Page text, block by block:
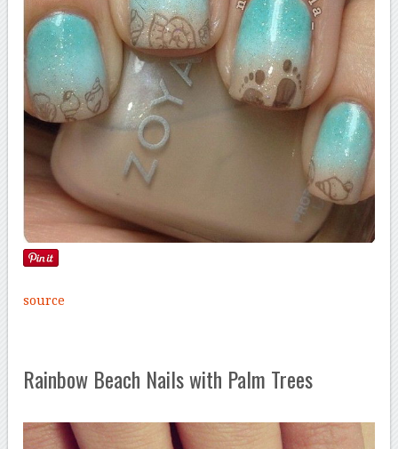
source
Rainbow Beach Nails with Palm Trees